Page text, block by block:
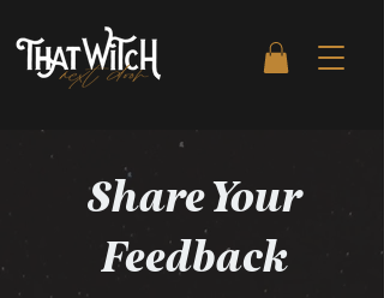
Share Your
Feedback